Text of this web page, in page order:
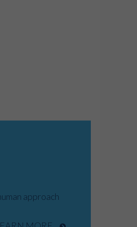
approach